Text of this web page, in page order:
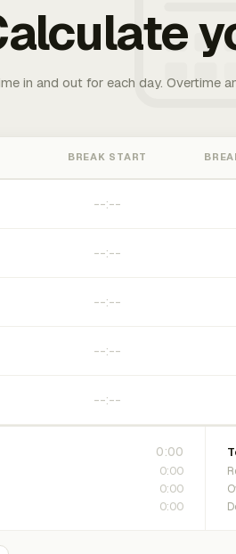
in and out for each day. Overtime
BREAK START
0:00
0:00
0:00
0:00